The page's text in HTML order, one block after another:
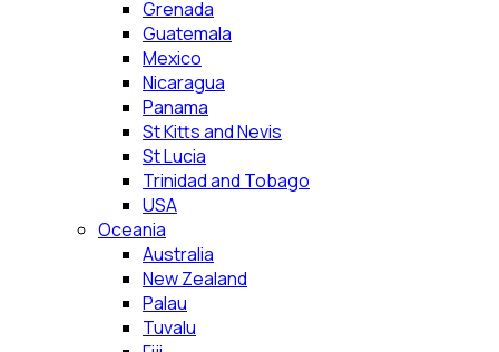
Grenada
Guatemala
Mexico
Nicaragua
Panama
St Kitts and Nevis
St Lucia
Trinidad and Tobago
USA
Oceania
Australia
New Zealand
Palau
Tuvalu